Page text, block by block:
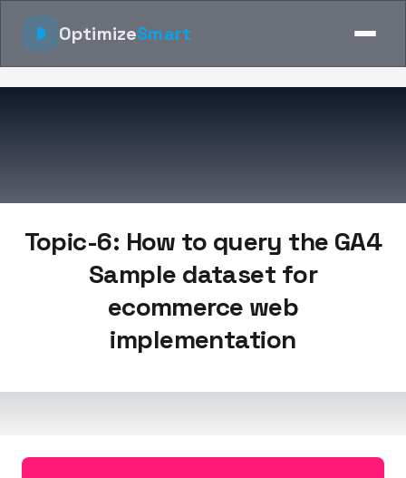
OptimizeSmart
Topic-6: How to query the GA4
Sample dataset for
ecommerce web
implementation